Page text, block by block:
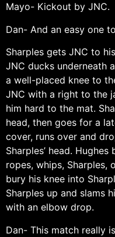
Mayo- Kickout by JNC.
Dan- And an easy one
Sharples gets JNC to
JNC ducks underneath
a well-placed knee to
JNC with a right to the
him hard to the mat.
head, then goes for a
cover, runs over and
Sharples’ head.
ropes, whips, Sharples,
bury his knee into
Sharples up and slams
with an elbow drop.
Dan- This match really